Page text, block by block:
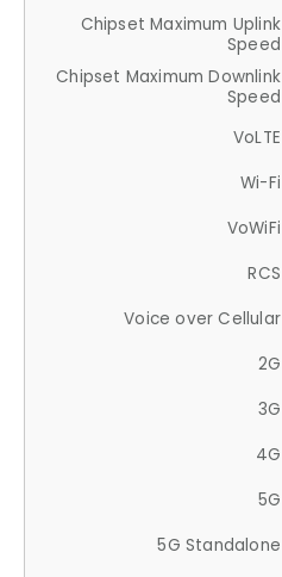
Chipset Maximum Uplink
Speed
Chipset Maximum Downlink
Speed
VoLTE
Wi-Fi
VoWiFi
RCS
Voice over Cellular
2G
3G
4G
5G
5G Standalone